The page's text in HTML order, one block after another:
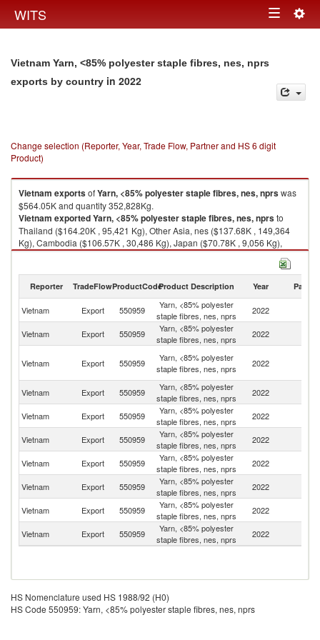
WITS Toggle
Vietnam Yarn, <85% polyester staple fibres, nes, nprs
exports by country in 2022
Change selection (Reporter, Year, Trade Flow, Partner and HS 6 digit
Product)
Vietnam exportsofYarn, <85% polyester staple fibres, nes, nprswas
$564.05K and quantity 352,828Kg.
Vietnam exportedYarn, <85% polyester staple fibres, nes, nprsto
Thailand ($164.20K , 95,421 Kg), Other Asia, nes ($137.68K , 149,364
Kg), Cambodia ($106.57K , 30,486 Kg), Japan ($70.78K , 9,056 Kg),
Philippines ($40.66K , 34,232 Kg).
Reporter TradeFlowProductCodeProduct Description Year Partner
Vietnam Export 550959
Yarn, <85% polyester
staple fibres, nes, nprs
2022
Vietnam Export 550959
Yarn, <85% polyester
staple fibres, nes, nprs
2022
Vietnam Export 550959
Yarn, <85% polyester
staple fibres, nes, nprs
2022
Vietnam
Export 550959
Yarn, <85% polyester
staple fibres, nes, nprs
2022
Vietnam Export 550959
Yarn, <85% polyester
staple fibres, nes, nprs
2022
Vietnam Export 550959
Yarn, <85% polyester
staple fibres, nes, nprs
2022
Vietnam Export 550959
Yarn, <85% polyester
staple fibres, nes, nprs
2022
Vietnam Export 550959
Yarn, <85% polyester
staple fibres, nes, nprs
2022
Vietnam Export 550959
Yarn, <85% polyester
staple fibres, nes, nprs
2022
Vietnam
Export 550959
Yarn, <85% polyester
staple fibres, nes, nprs
2022
HS Nomenclature used HS 1988/92 (H0)
HS Code 550959: Yarn, <85% polyester staple fibres, nes, nprs